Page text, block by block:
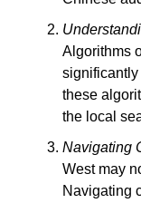
Algorithms
significantly
these
the local
Navigating
West may
Navigating